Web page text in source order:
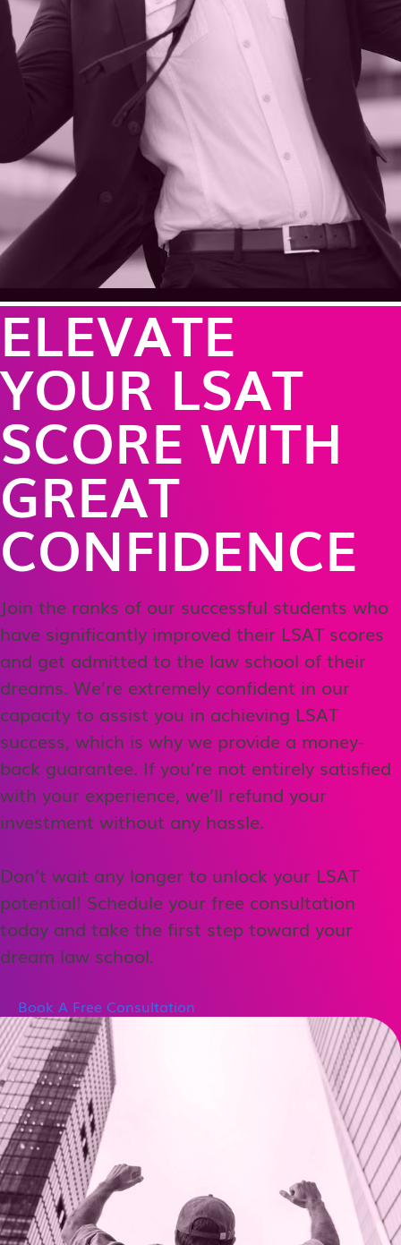
ELEVATE
YOUR LSAT
SCORE WITH
GREAT
CONFIDENCE
Join the ranks of our successful students who
have significantly improved their LSAT scores
and get admitted to the law school of their
dreams. We’re extremely confident in our
capacity to assist you in achieving LSAT
success, which is why we provide a money-
back guarantee. If you’re not entirely satisfied
with your experience, we’ll refund your
investment without any hassle.
Don’t wait any longer to unlock your LSAT
potential! Schedule your free consultation
today and take the first step toward your
dream law school.
Book A Free Consultation